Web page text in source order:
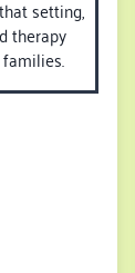
setting,
therapy